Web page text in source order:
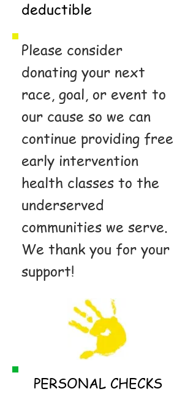
deductible
PERSONAL CHECKS
Please consider
donating your next
race, goal, or event to
our cause so we can
continue providing free
early intervention
health classes to the
underserved
communities we serve.
We thank you for your
support!